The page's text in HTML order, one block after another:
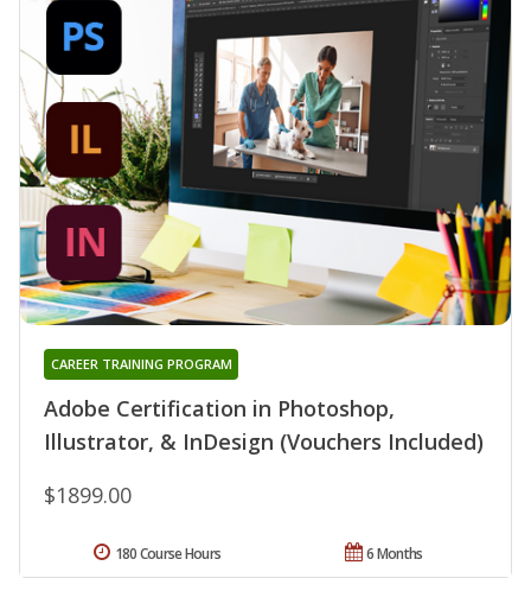
Adobe Certification in Photoshop,
Illustrator, & InDesign (Vouchers Included)
CAREER TRAINING PROGRAM
$1899.00
6 Months
180 Course Hours